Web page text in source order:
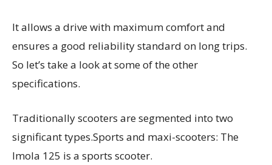
It allows a drive with maximum comfort and
ensures a good reliability standard on long trips.
So let’s take a look at some of the other
specifications.
Traditionally scooters are segmented into two
significant types.Sports and maxi-scooters: The
Imola 125 is a sports scooter.